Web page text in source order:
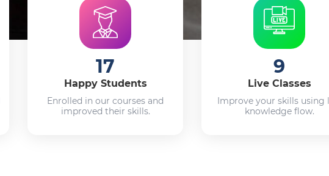
17
Happy Students
Enrolled in our courses and
improved their skills.
9
Live Classes
Improve your skills using
knowledge flow.